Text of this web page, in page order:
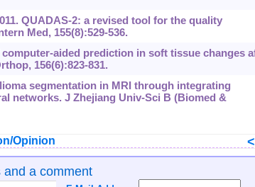
QUADAS-2: a revised tool for the quality
Med, 155(8):529-536.
computer-aided prediction in soft tissue changes
156(6):‍823-831.
segmentation in MRI through integrating
networks. J Zhejiang Univ-Sci B (Biomed &
Opinion
a comment